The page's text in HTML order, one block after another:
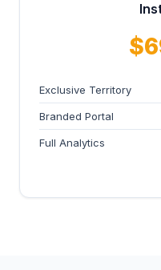
Exclusive Territory
Branded Portal
Full Analytics